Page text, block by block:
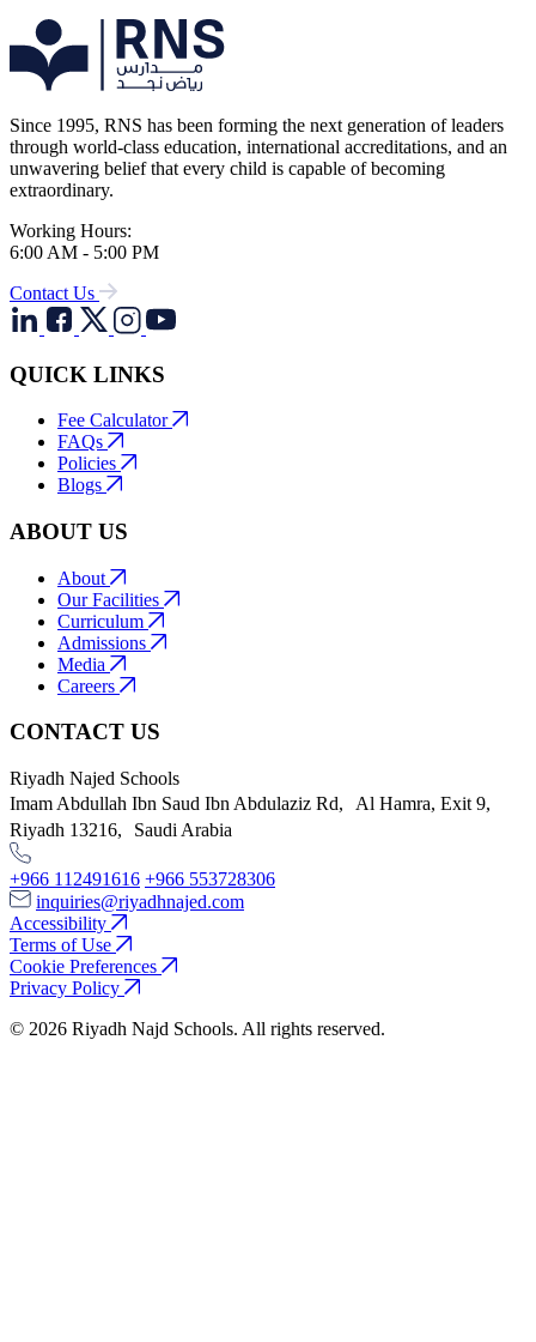
Since 1995, RNS has been forming the next generation of leaders
through world-class education, international accreditations, and an
unwavering belief that every child is capable of becoming
extraordinary.
Working Hours:
6:00 AM - 5:00 PM
Contact Us
QUICK LINKS
Fee Calculator
FAQs
Policies
Blogs
ABOUT US
About
Our Facilities
Curriculum
Admissions
Media
Careers
CONTACT US
Riyadh Najed Schools
Imam Abdullah Ibn Saud Ibn Abdulaziz Rd, Al Hamra, Exit 9,
Riyadh 13216, Saudi Arabia
+966 112491616 +966 553728306
inquiries@riyadhnajed.com
Accessibility
Terms of Use
Cookie Preferences
Privacy Policy
© 2026 Riyadh Najd Schools. All rights reserved.